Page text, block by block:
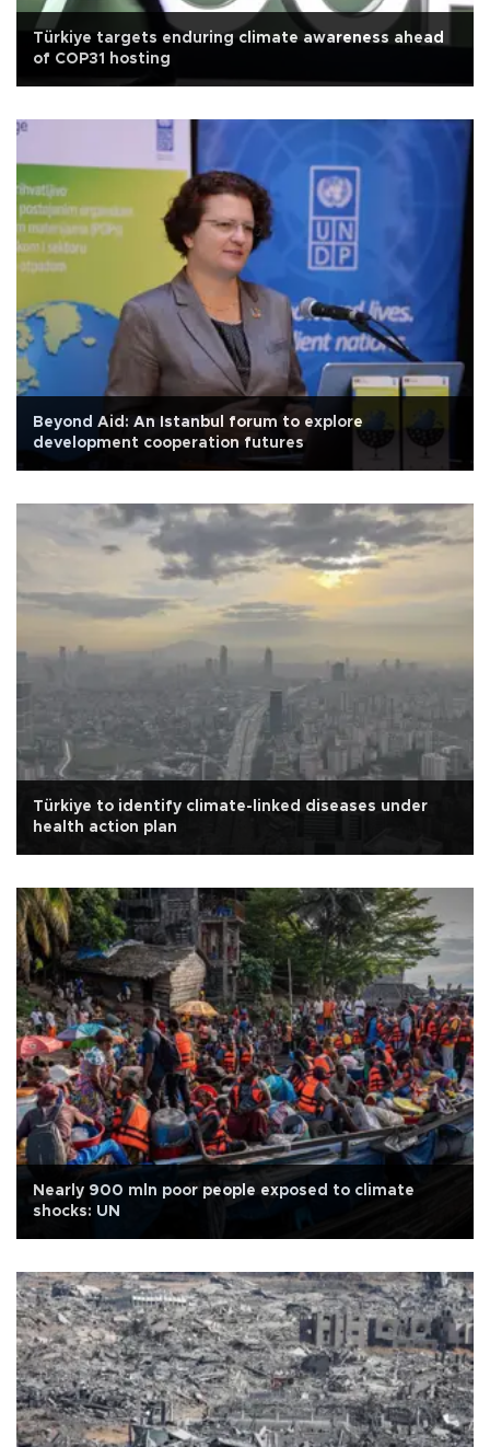
Türkiye targets enduring climate awareness ahead
of COP31 hosting
Beyond Aid: An Istanbul forum to explore
development cooperation futures
Türkiye to identify climate-linked diseases under
health action plan
Nearly 900 mln poor people exposed to climate
shocks: UN